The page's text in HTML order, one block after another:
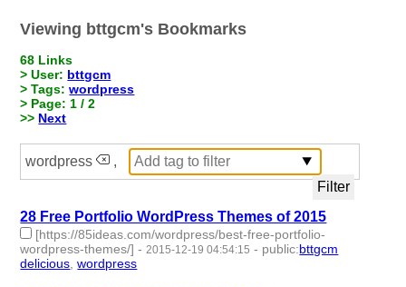
Viewing bttgcm's Bookmarks
68 Links
> User: bttgcm
> Tags:wordpress
> Page: 1 / 2
>> Next
wordpress ,
28 Free Portfolio WordPress Themes of 2015
[https://85ideas.com/wordpress/best-free-portfolio-
wordpress-themes/] - 2015-12-19 04:54:15 - public:bttgcm
delicious ,wordpress